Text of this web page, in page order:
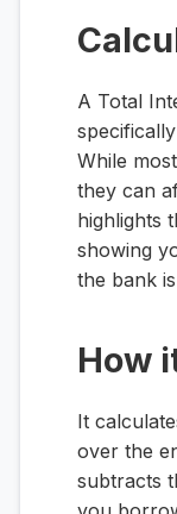
A Total
While
they can
highlights
showing
the bank
How
It
over the
subtracts